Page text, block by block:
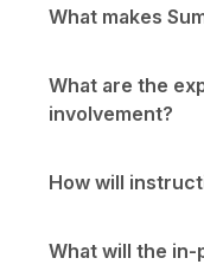
What makes
What are the
involvement?
How will
What will the